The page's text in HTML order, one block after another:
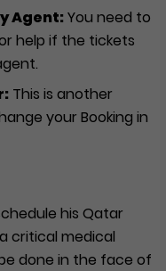
Agent: You need to
help if the tickets
This is another
your Booking in
his Qatar
critical medical
done in the face of